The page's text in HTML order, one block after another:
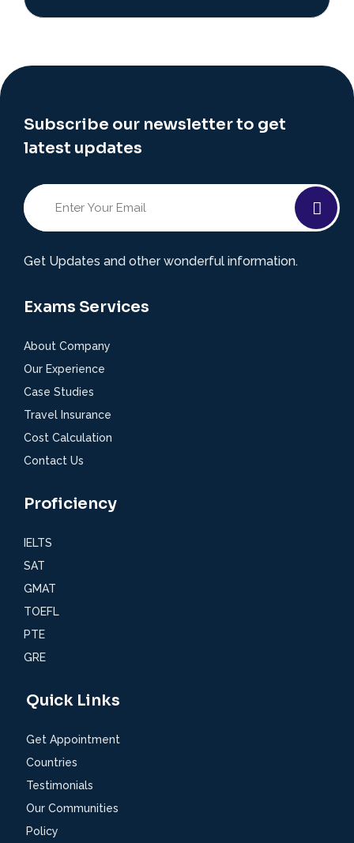
Subscribe our newsletter to get
latest updates
Get Updates and other wonderful information.
Exams Services
About Company
Our Experience
Case Studies
Travel Insurance
Cost Calculation
Contact Us
Proficiency
IELTS
SAT
GMAT
TOEFL
PTE
GRE
Quick Links
Get Appointment
Countries
Testimonials
Our Communities
Policy